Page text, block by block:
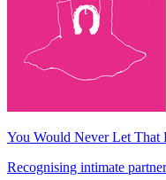
You Would Never Let That
Recognising intimate